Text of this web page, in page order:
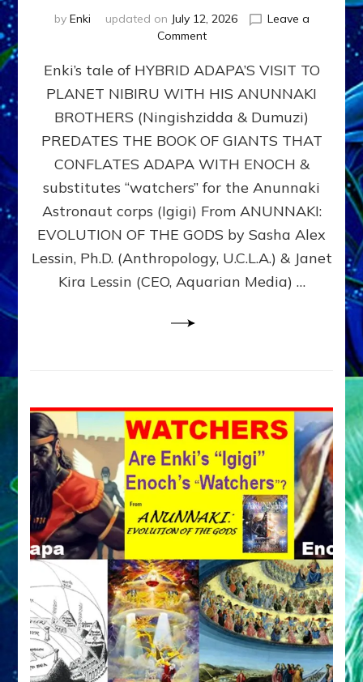
by Enki updated on July 12, 2026
Leave a
Commenton
ADAPA
VISITS
PLANET
NIBIRU
WITH
ANUNNAKI
BROTHERS
(Ningishzidda
Dumuzi)
Enki’s tale of HYBRID ADAPA’S VISIT TO
PLANET NIBIRU WITH HIS ANUNNAKI
BROTHERS (Ningishzidda & Dumuzi)
PREDATES THE BOOK OF GIANTS THAT
CONFLATES ADAPA WITH ENOCH &
substitutes “watchers” for the Anunnaki
Astronaut corps (Igigi) From ANUNNAKI:
EVOLUTION OF THE GODS by Sasha Alex
Lessin, Ph.D. (Anthropology, U.C.L.A.) & Janet
Kira Lessin (CEO, Aquarian Media) …